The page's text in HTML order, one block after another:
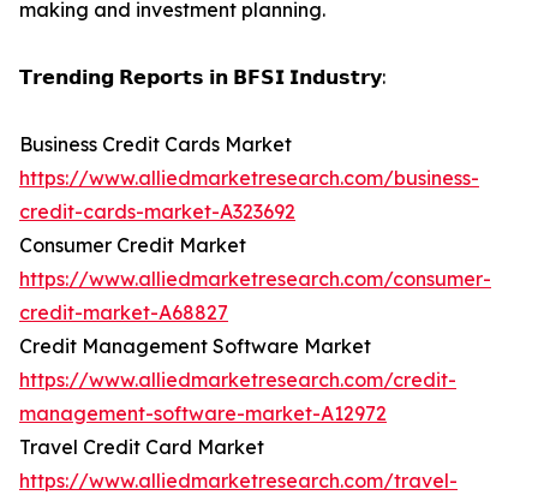
making and investment planning.
𝗧𝗿𝗲𝗻𝗱𝗶𝗻𝗴 𝗥𝗲𝗽𝗼𝗿𝘁𝘀 𝗶𝗻 𝗕𝗙𝗦𝗜 𝗜𝗻𝗱𝘂𝘀𝘁𝗿𝘆:
Business Credit Cards Market
https://www.alliedmarketresearch.com/business-
credit-cards-market-A323692
Consumer Credit Market
https://www.alliedmarketresearch.com/consumer-
credit-market-A68827
Credit Management Software Market
https://www.alliedmarketresearch.com/credit-
management-software-market-A12972
Travel Credit Card Market
https://www.alliedmarketresearch.com/travel-